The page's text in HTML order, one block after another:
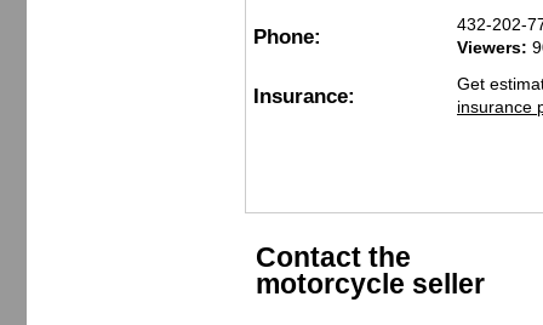
Phone:
432-202-
Viewers:
Insurance:
Get
insurance
Contact the
motorcycle seller